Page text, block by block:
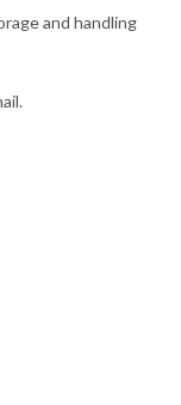
and handling